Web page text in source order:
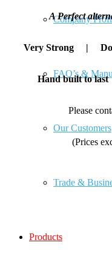
Company
FAQ’s &
Our Customers
Trade &
Products
A Perfect
Very Strong |
Hand built to
Please
(Prices